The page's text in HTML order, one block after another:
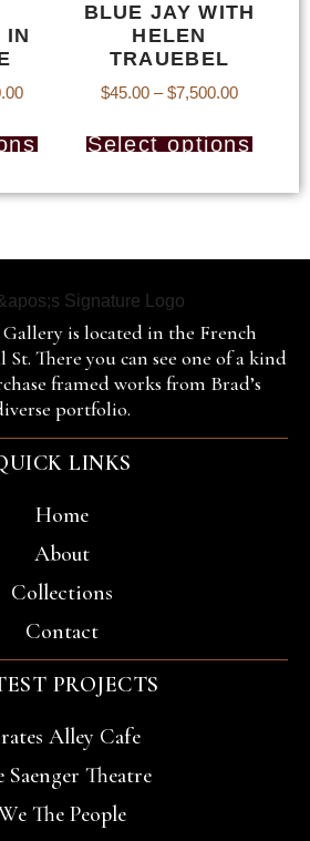
IN
BLUE JAY WITH
HELEN
TRAUEBEL
$45.00 – $7,500.00
Select options
is located in the French
There you can see one of a kind
framed works from Brad’s
portfolio.
LINKS
Home
About
Collections
Contact
PROJECTS
Alley Cafe
Saenger Theatre
The People